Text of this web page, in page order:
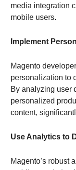
media integration
mobile users.
Implement
Magento
personalization to
By analyzing user
personalized
content,
Use Analytics to
Magento’s robust